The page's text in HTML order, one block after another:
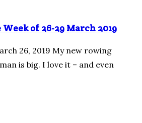
of 26-29 March 2019
26, 2019 My new rowing
is big. I love it – and even